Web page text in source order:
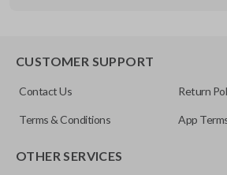
CUSTOMER SUPPORT
Contact Us Return
Terms & Conditions App
OTHER SERVICES